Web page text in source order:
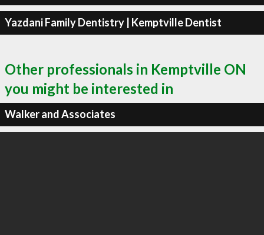
Yazdani Family Dentistry | Kemptville Dentist
Other professionals in Kemptville ON
you might be interested in
Walker and Associates